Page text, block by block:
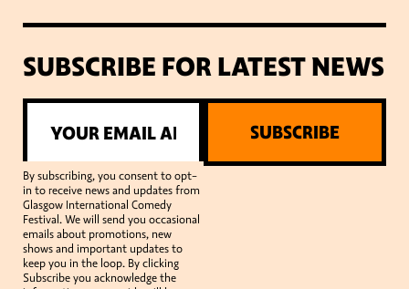
SUBSCRIBE FOR LATEST NEWS
By subscribing, you consent to opt-
in to receive news and updates from
Glasgow International Comedy
Festival. We will send you occasional
emails about promotions, new
shows and important updates to
keep you in the loop. By clicking
Subscribe you acknowledge the
SUBSCRIBE